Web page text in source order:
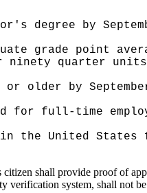
degree by
grade point
ninety quarter
or older by
for full-time
in the United
shall provide proof of
system, shall not